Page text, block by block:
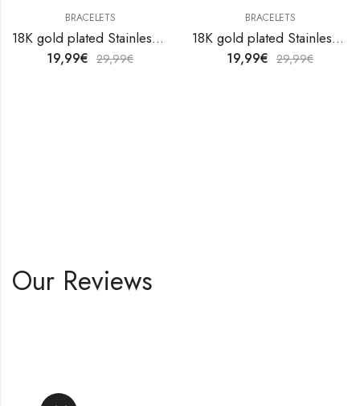
BRACELETS
18K gold plated Stainless steel anklet by V&F Jewelers
19,99€ 29,99€
BRACELETS
18K gold plated Stainless steel anklet by V&F Jewelers
19,99€ 29,99€
Our Reviews